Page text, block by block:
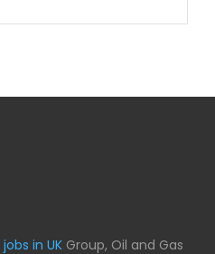
jobs in UK Group, Oil and Gas